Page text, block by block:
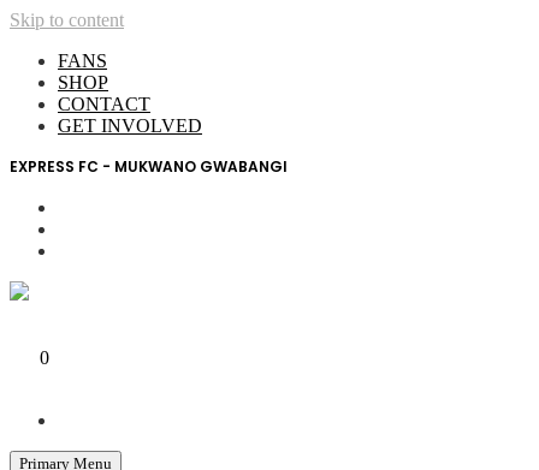
Skip to content
FANS
SHOP
CONTACT
GET INVOLVED
EXPRESS FC - MUKWANO GWABANGI
0
Primary Menu